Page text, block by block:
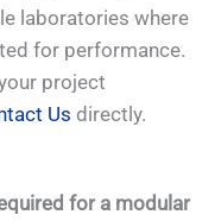
laboratories where
for performance.
project
Us directly.
for a modular